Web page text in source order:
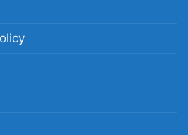
rock fantasy artwork tee;
print shirt